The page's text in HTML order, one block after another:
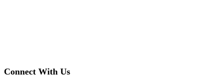
Connect With Us